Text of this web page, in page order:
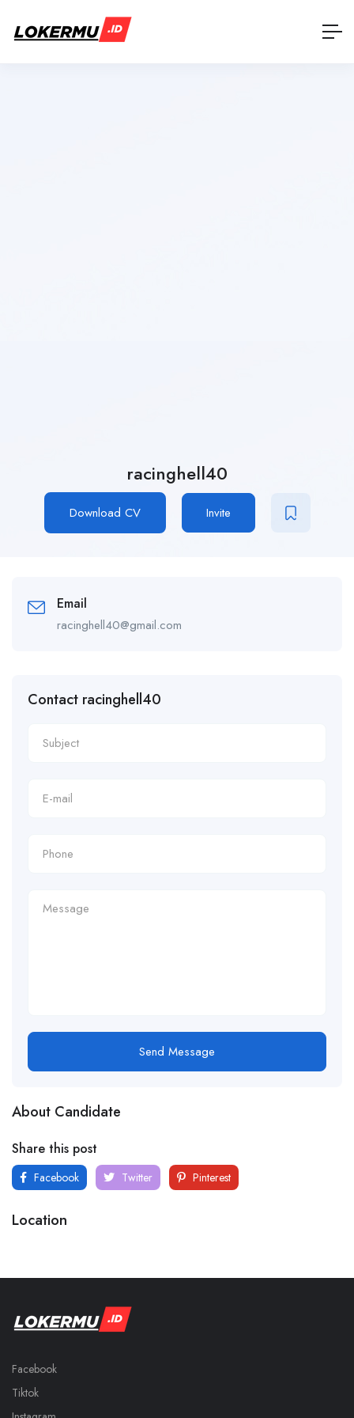
racinghell40
Download CV Invite
Email
racinghell40@gmail.com
Contact racinghell40
Send Message
About Candidate
Share this post
Facebook Twitter Pinterest
Location
Facebook
Tiktok